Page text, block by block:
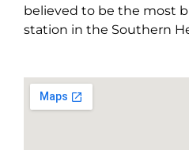
believed to be the most
station in the Southern